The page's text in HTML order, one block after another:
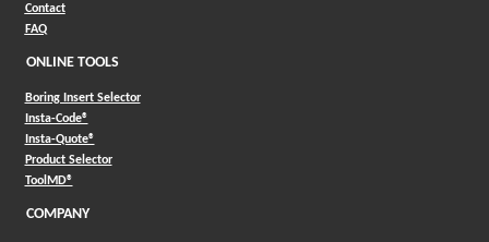
Contact
FAQ
ONLINE TOOLS
Boring Insert Selector
Insta-Code®(Opens in a new window)
Insta-Quote®(Opens in a new window)
Product Selector(Opens in a new window)
ToolMD®(Opens in a new window)
COMPANY